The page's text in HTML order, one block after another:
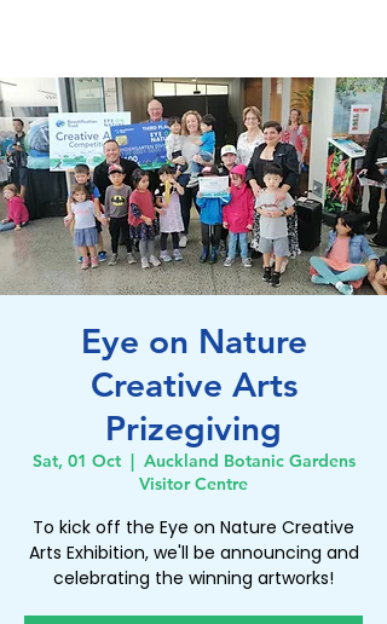
Eye on Nature
Creative Arts
Prizegiving
Sat, 01 Oct
  |
Auckland Botanic Gardens
Visitor Centre
To kick off the Eye on Nature Creative
Arts Exhibition, we'll be announcing and
celebrating the winning artworks!